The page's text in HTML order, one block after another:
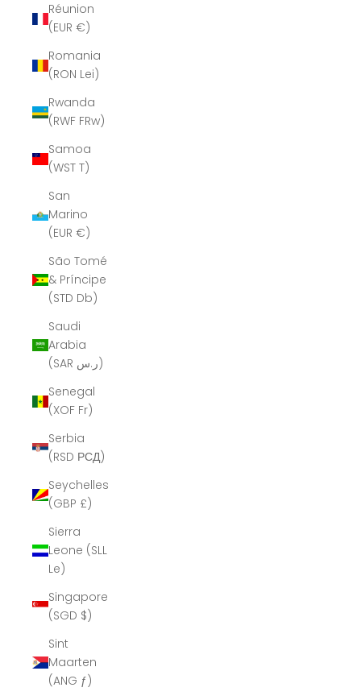
Réunion
(EUR €)
Romania
(RON Lei)
Rwanda
(RWF FRw)
Samoa
(WST T)
San
Marino
(EUR €)
São Tomé
& Príncipe
(STD Db)
Saudi
Arabia
(SAR ر.س)
Senegal
(XOF Fr)
Serbia
(RSD РСД)
Seychelles
(GBP £)
Sierra
Leone (SLL
Le)
Singapore
(SGD $)
Sint
Maarten
(ANG ƒ)